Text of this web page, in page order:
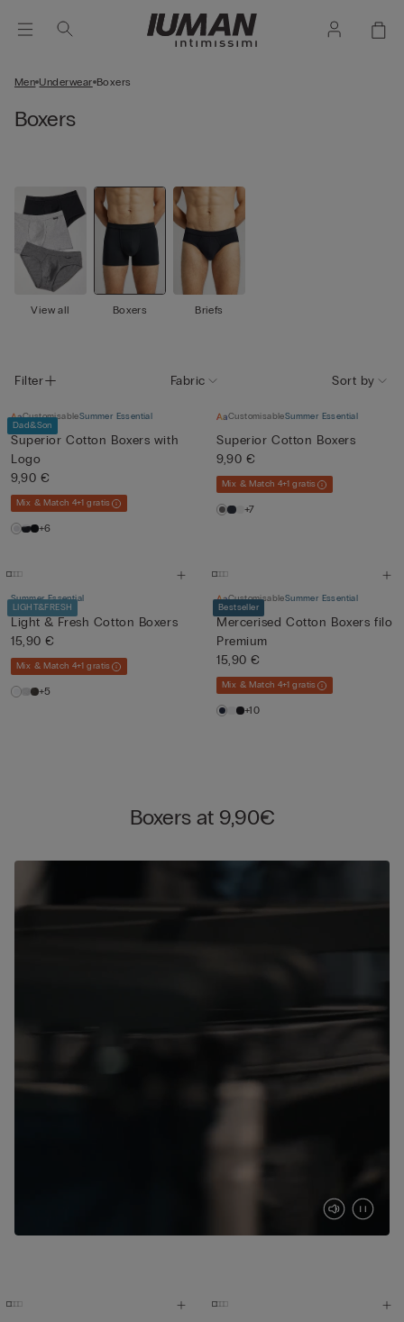
Men Underwear Boxers
Boxers
View all Boxers Briefs
Filter Fabric Sort by
Dad&Son
CustomisableSummer Essential
Superior Cotton Boxers with
Logo
9,90 €
Mix & Match 4+1 gratis
+6
CustomisableSummer Essential
Superior Cotton Boxers
9,90 €
Mix & Match 4+1 gratis
+7
LIGHT&FRESH
Summer Essential
Light & Fresh Cotton Boxers
15,90 €
Mix & Match 4+1 gratis
+5
Bestseller
CustomisableSummer Essential
Mercerised Cotton Boxers filo
Premium
15,90 €
Mix & Match 4+1 gratis
+10
Boxers at 9,90€